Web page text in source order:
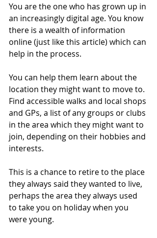
You are the one who has grown up in
an increasingly digital age. You know
there is a wealth of information
online (just like this article) which can
help in the process.
You can help them learn about the
location they might want to move to.
Find accessible walks and local shops
and GPs, a list of any groups or clubs
in the area which they might want to
join, depending on their hobbies and
interests.
This is a chance to retire to the place
they always said they wanted to live,
perhaps the area they always used
to take you on holiday when you
were young.